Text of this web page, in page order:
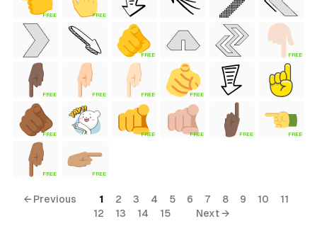
FREE FREE
FREE FREE
FREE FREE FREE FREE
FREE FREE FREE FREE FREE
FREE FREE
← Previous 1 2 3 4 5 6 7 8 9 10
11
12
13 14 15 Next →